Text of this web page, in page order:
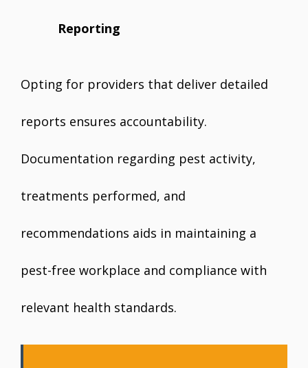
Reporting
Opting for providers that deliver detailed
reports ensures accountability.
Documentation regarding pest activity,
treatments performed, and
recommendations aids in maintaining a
pest-free workplace and compliance with
relevant health standards.